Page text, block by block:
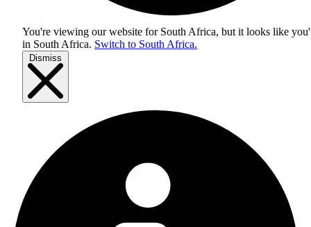
You're viewing our website for South Africa, but it looks like
in South Africa. Switch to South Africa.
Dismiss